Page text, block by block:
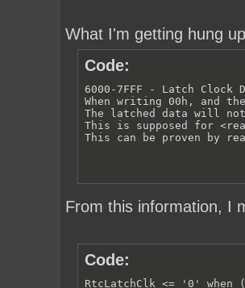
What I'm getting hung
Code:
6000-7FFF - Latch Clock
When writing 00h, and
The latched data will
This is supposed for
This can be proven by
From this information, I
Code:
RtcLatchClk <= '0' when